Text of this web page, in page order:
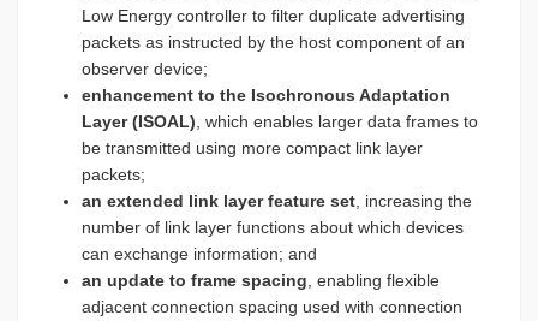
Low Energy controller to filter duplicate advertising
packets as instructed by the host component of an
observer device;
enhancement to the Isochronous Adaptation
Layer (ISOAL) , which enables larger data frames to
be transmitted using more compact link layer
packets;
an extended link layer feature set , increasing the
number of link layer functions about which devices
can exchange information; and
an update to frame spacing , enabling flexible
adjacent connection spacing used with connection